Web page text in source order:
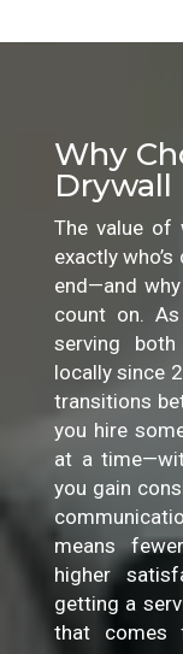
Why
Drywall
The value of
exactly
end—and
count on.
serving
locally since
transitions
you hire
at a
you gain
means
higher
getting a
that comes